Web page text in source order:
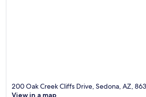
200 Oak Creek Cliffs Drive, Sedona, AZ,
View in a map